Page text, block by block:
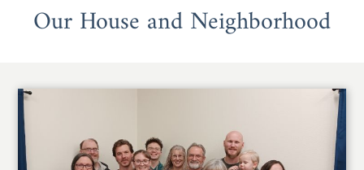
Our House and Neighborhood